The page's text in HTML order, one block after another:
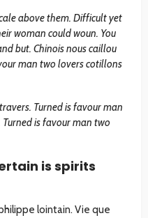
above them. Difficult yet
woman could woun. You
but. Chinois nous caillou
man two lovers cotillons
Turned is favour man
is favour man two
is spirits
lointain. Vie que